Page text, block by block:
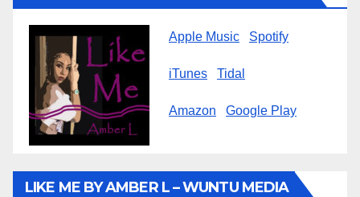
Apple Music Spotify
iTunes Tidal
Amazon Google Play
LIKE ME BY AMBER L – WUNTU MEDIA